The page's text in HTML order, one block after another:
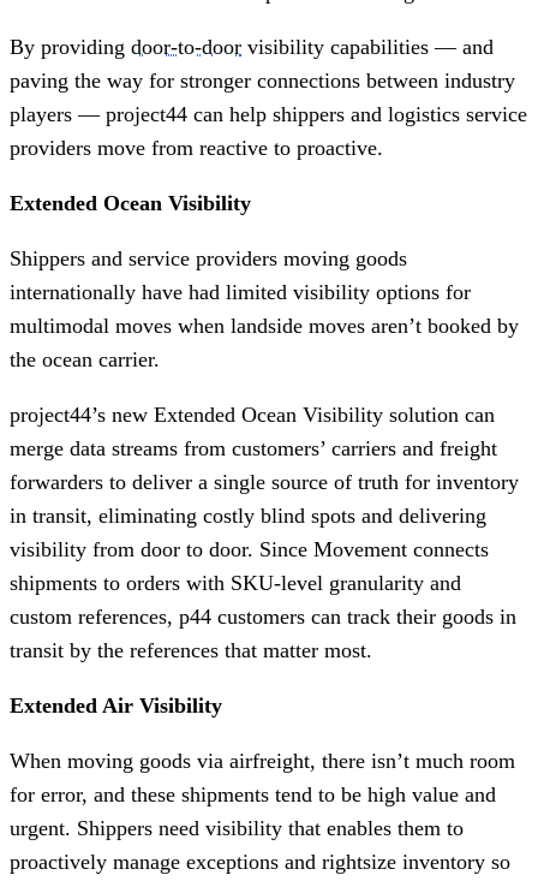
By providing door-to-door visibility capabilities — and
paving the way for stronger connections between industry
players — project44 can help shippers and logistics service
providers move from reactive to proactive.
Extended Ocean Visibility
Shippers and service providers moving goods
internationally have had limited visibility options for
multimodal moves when landside moves aren’t booked by
the ocean carrier.
project44’s new Extended Ocean Visibility solution can
merge data streams from customers’ carriers and freight
forwarders to deliver a single source of truth for inventory
in transit, eliminating costly blind spots and delivering
visibility from door to door. Since Movement connects
shipments to orders with SKU-level granularity and
custom references, p44 customers can track their goods in
transit by the references that matter most.
Extended Air Visibility
When moving goods via airfreight, there isn’t much room
for error, and these shipments tend to be high value and
urgent. Shippers need visibility that enables them to
proactively manage exceptions and rightsize inventory so